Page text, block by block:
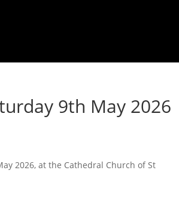
9th May 2026
2026, at the Cathedral Church of St